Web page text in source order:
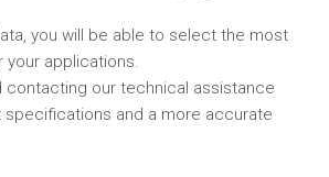
you will be able to select the most
your applications.
contacting our technical assistance
and a more accurate